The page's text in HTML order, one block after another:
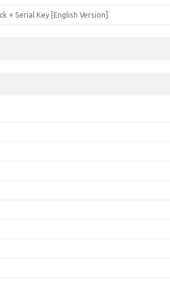
+ Serial Key [English Version]